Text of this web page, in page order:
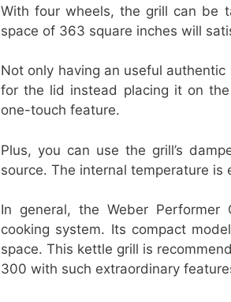
With four wheels, the grill can be
space of 363 square inches will
Not only having an useful
for the lid instead placing it on
one-touch feature.
Plus, you can use the grill’s
source. The internal temperature
In general, the Weber
cooking system. Its compact
space. This kettle grill is
300 with such extraordinary